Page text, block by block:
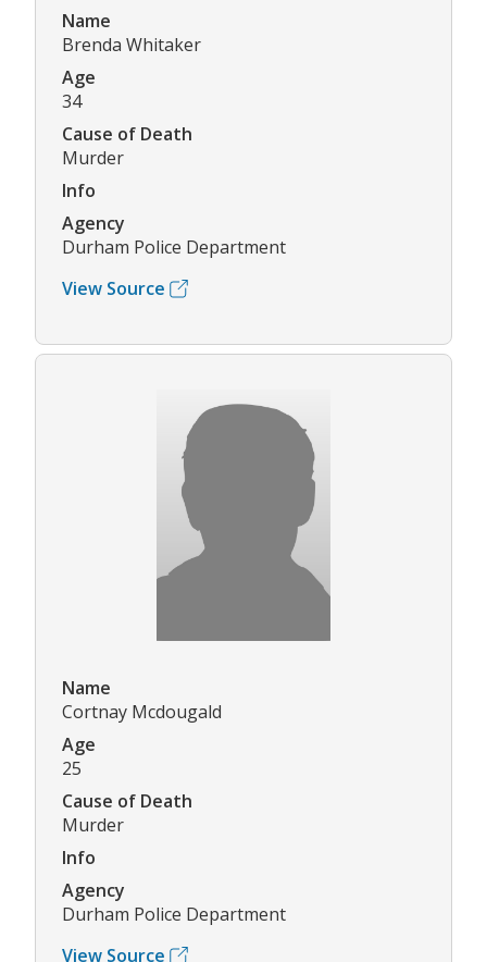
Name
Brenda Whitaker
Age
34
Cause of Death
Murder
Info
Agency
Durham Police Department
View Source
Name
Cortnay Mcdougald
Age
25
Cause of Death
Murder
Info
Agency
Durham Police Department
View Source